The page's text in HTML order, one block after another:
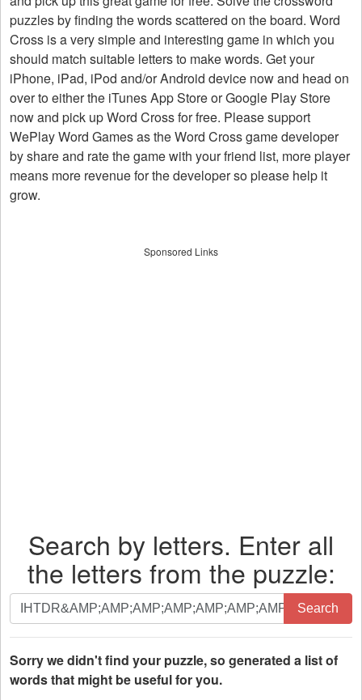
puzzles by finding the words scattered on the board. Word
Cross is a very simple and interesting game in which you
should match suitable letters to make words. Get your
iPhone, iPad, iPod and/or Android device now and head on
over to either the iTunes App Store or Google Play Store
now and pick up Word Cross for free. Please support
WePlay Word Games as the Word Cross game developer
by share and rate the game with your friend list, more player
means more revenue for the developer so please help it
grow.
Sponsored Links
Search by letters. Enter all
the letters from the puzzle:
Search
by
letters.
Enter
all
Search
Sorry we didn't find your puzzle, so generated a list of
words that might be useful for you.